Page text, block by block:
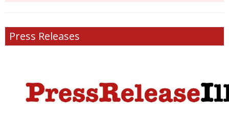
Press Releases